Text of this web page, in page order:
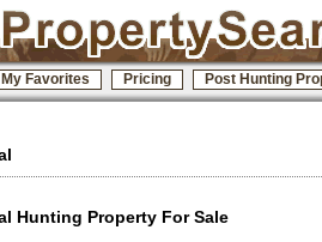
My Favorites Pricing Post Hunting
Hunting Property For Sale